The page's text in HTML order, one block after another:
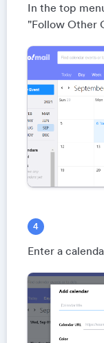
In the top
"Follow Other
Enter a